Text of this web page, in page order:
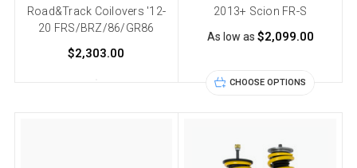
Road&Track Coilovers '12-
20 FRS/BRZ/86/GR86
$2,303.00
2013+ Scion FR-S
As low as $2,099.00
CHOOSE OPTIONS